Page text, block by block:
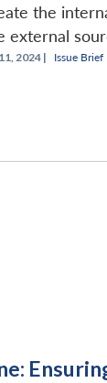
the
external
2024 | Issue Brief